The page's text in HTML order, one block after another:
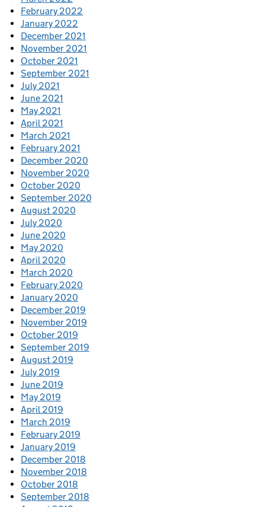
February 2022
January 2022
December 2021
November 2021
October 2021
September 2021
July 2021
June 2021
May 2021
April 2021
March 2021
February 2021
December 2020
November 2020
October 2020
September 2020
August 2020
July 2020
June 2020
May 2020
April 2020
March 2020
February 2020
January 2020
December 2019
November 2019
October 2019
September 2019
August 2019
July 2019
June 2019
May 2019
April 2019
March 2019
February 2019
January 2019
December 2018
November 2018
October 2018
September 2018